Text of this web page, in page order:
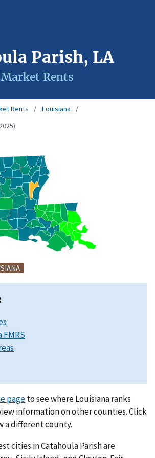
Parish, LA
Rents
Rents
Louisiana
FMRS
pageto see where Louisiana ranks
information on other counties. Click
a different county.
cities in Catahoula Parish are